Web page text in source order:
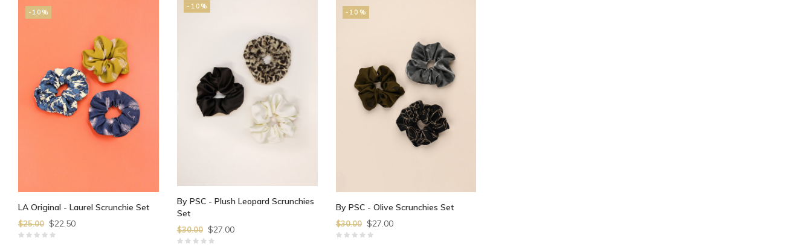
-10%
LA Original - Laurel Scrunchie Set
$25.00 $22.50
-10%
By PSC - Plush Leopard Scrunchies
Set
$30.00 $27.00
-10%
By PSC - Olive Scrunchies Set
$30.00 $27.00